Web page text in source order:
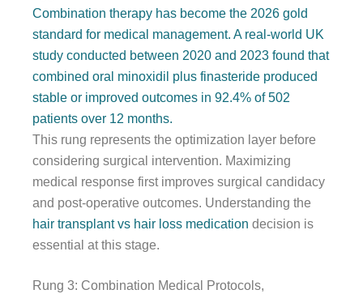
Combination therapy has become the 2026 gold
standard for medical management. A real-world UK
study conducted between 2020 and 2023 found that
combined oral minoxidil plus finasteride produced
stable or improved outcomes in 92.4% of 502
patients over 12 months.
This rung represents the optimization layer before
considering surgical intervention. Maximizing
medical response first improves surgical candidacy
and post-operative outcomes. Understanding the
hair transplant vs hair loss medication decision is
essential at this stage.
Rung 3: Combination Medical Protocols,